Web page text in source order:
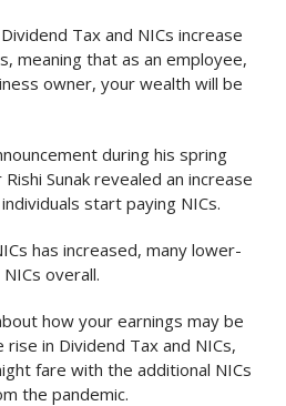
Tax and NICs increase
meaning that as an employee,
owner, your wealth will be
during his spring
Sunak revealed an increase
start paying NICs.
has increased, many lower-
overall.
how your earnings may be
in Dividend Tax and NICs,
fare with the additional NICs
the pandemic.